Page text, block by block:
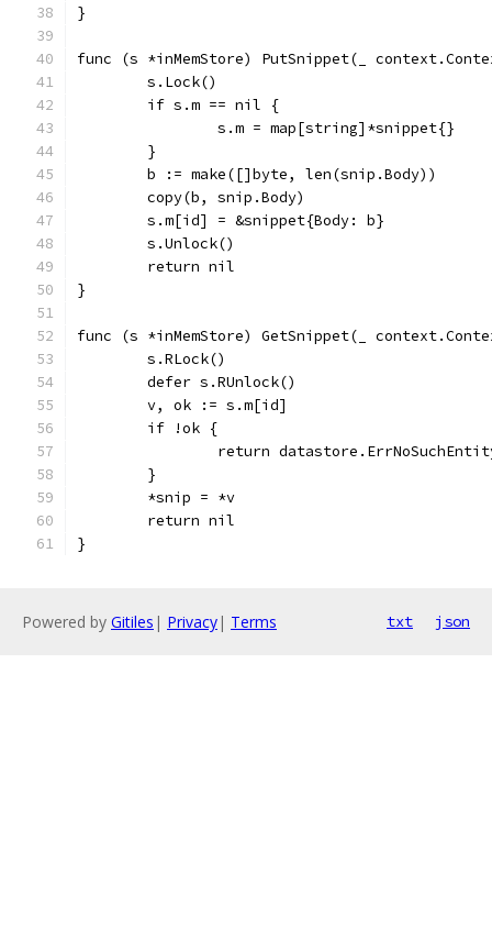
}
func (s *inMemStore) PutSnippet(_
	s.Lock()
	if s.m == nil {
		s.m = map[string]*snippet{}
	}
	b := make([]byte, len(snip.Body))
	copy(b, snip.Body)
	s.m[id] = &snippet{Body: b}
	s.Unlock()
	return nil
}
func (s *inMemStore) GetSnippet(_
	s.RLock()
	defer s.RUnlock()
	v, ok := s.m[id]
	if !ok {
return
	}
	*snip = *v
	return nil
}
Powered by Gitiles | Privacy| Terms txt json